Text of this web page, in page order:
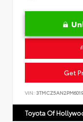
Get
VIN:
Toyota Of